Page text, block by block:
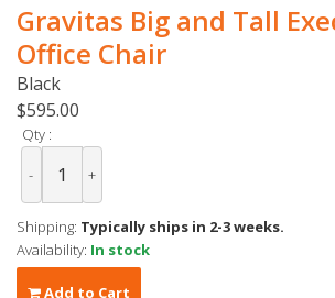
Gravitas Big and Tall
Office Chair
Black
$595.00
Qty :
- +
Shipping: Typically ships in 2-3 weeks.
Availability: In stock
Add to Cart